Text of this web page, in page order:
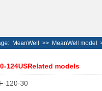
MeanWell >> MeanWell model
124USRelated models
120-30